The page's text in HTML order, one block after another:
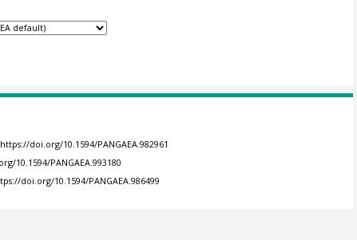
https://doi.org/10.1594/PANGAEA.982961
10.1594/PANGAEA.993180
doi.org/10.1594/PANGAEA.986499